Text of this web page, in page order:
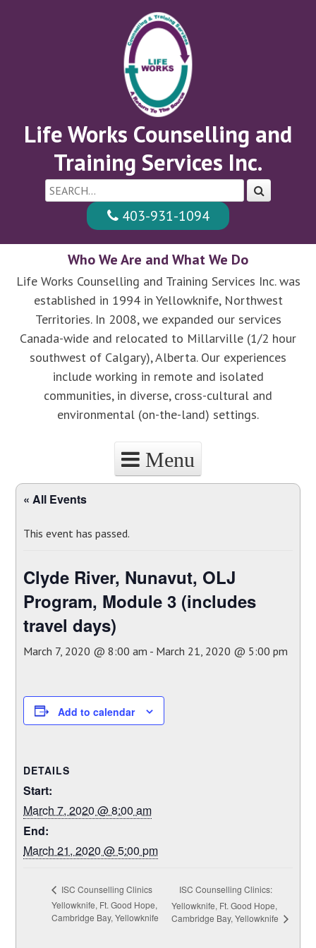
Life Works Counselling and
Training Services Inc.
403-931-1094
Who We Are and What We Do
Life Works Counselling and Training Services Inc. was
established in 1994 in Yellowknife, Northwest
Territories. In 2008, we expanded our services
Canada-wide and relocated to Millarville (1/2 hour
southwest of Calgary), Alberta. Our experiences
include working in remote and isolated
communities, in diverse, cross-cultural and
environmental (on-the-land) settings.
Menu
Skip to content
« All Events
This event has passed.
Clyde River, Nunavut, OLJ
Program, Module 3 (includes
travel days)
March 7, 2020 @ 8:00 am - March 21, 2020 @ 5:00 pm
Add to calendar
DETAILS
Start:
March 7, 2020 @ 8:00 am
End:
March 21, 2020 @ 5:00 pm
ISC Counselling Clinics
Yellowknife, Ft. Good Hope,
Cambridge Bay, Yellowknife
ISC Counselling Clinics:
Yellowknife, Ft. Good Hope,
Cambridge Bay, Yellowknife